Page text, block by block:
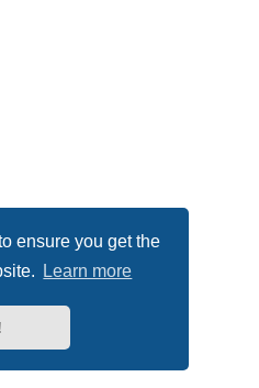
ensure you get the
Learn more